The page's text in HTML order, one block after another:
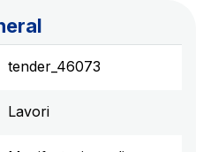
tender_46073
Lavori